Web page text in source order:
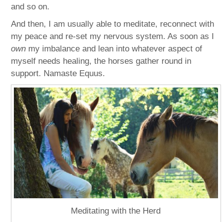
and so on.
And then, I am usually able to meditate, reconnect with
my peace and re-set my nervous system. As soon as I
own my imbalance and lean into whatever aspect of
myself needs healing, the horses gather round in
support. Namaste Equus.
Meditating with the Herd